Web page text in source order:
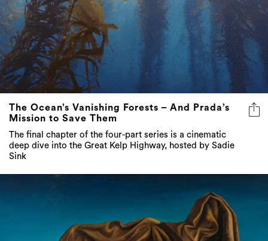
The Ocean’s Vanishing Forests – And Prada’s
Mission to Save Them
The final chapter of the four-part series is a cinematic
deep dive into the Great Kelp Highway, hosted by Sadie
Sink